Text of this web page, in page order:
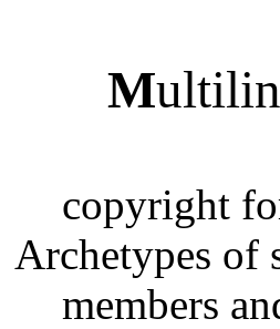
M
copyright
Archetypes of
members